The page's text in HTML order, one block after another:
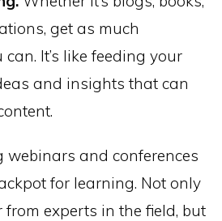
get as much
It’s like feeding your
and insights that can
webinars and conferences
for learning. Not only
experts in the field, but